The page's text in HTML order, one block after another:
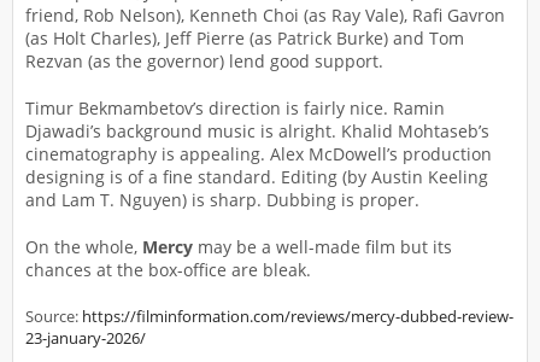
friend, Rob Nelson), Kenneth Choi (as Ray Vale), Rafi Gavron
(as Holt Charles), Jeff Pierre (as Patrick Burke) and Tom
Rezvan (as the governor) lend good support.
Timur Bekmambetov’s direction is fairly nice. Ramin
Djawadi’s background music is alright. Khalid Mohtaseb’s
cinematography is appealing. Alex McDowell’s production
designing is of a fine standard. Editing (by Austin Keeling
and Lam T. Nguyen) is sharp. Dubbing is proper.
On the whole, Mercy may be a well-made film but its
chances at the box-office are bleak.
Source: https://filminformation.com/reviews/mercy-dubbed-review-
23-january-2026/